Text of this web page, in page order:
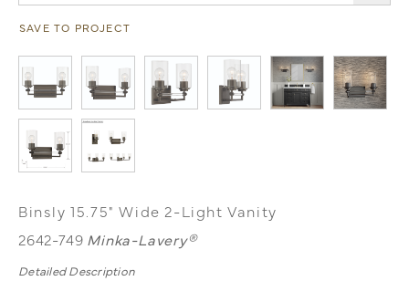
SAVE TO PROJECT
Binsly 15.75" Wide 2-Light Vanity
2642-749 Minka-Lavery®
Detailed Description